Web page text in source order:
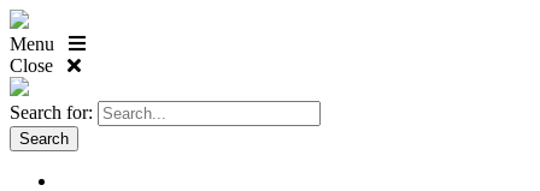
Menu
Close
Search for: